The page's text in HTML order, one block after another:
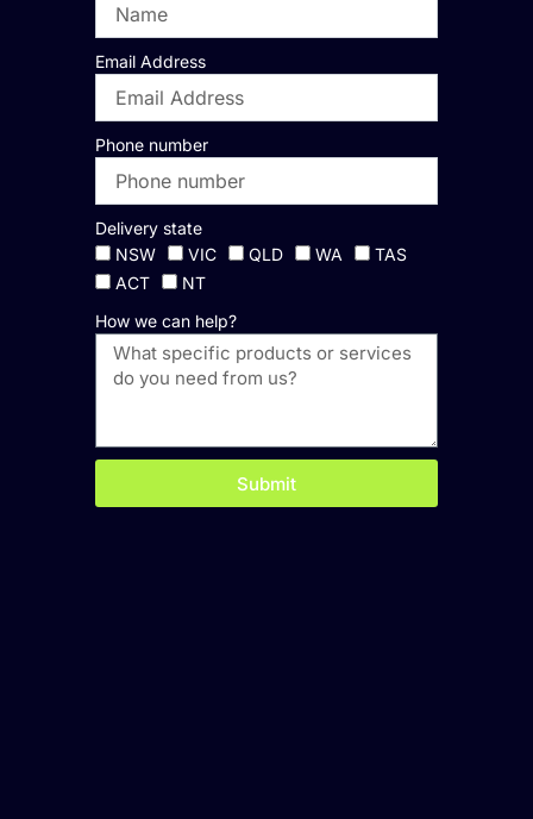
Email Address
Phone number
Delivery state
NSW
VIC QLD WA
TAS
ACT
NT
How we can help?
Submit